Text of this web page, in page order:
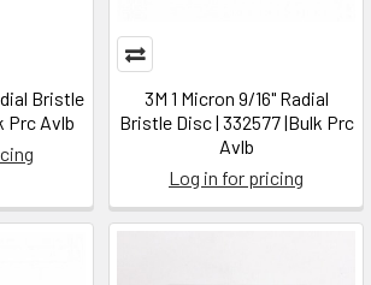
Bristle
Prc Avlb
3M 1 Micron 9/16" Radial
Bristle Disc | 332577 |Bulk Prc
Avlb
Log in for pricing